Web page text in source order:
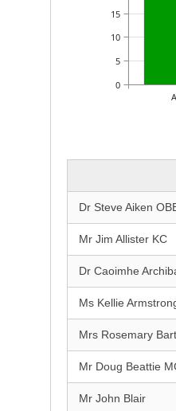
0
5
10
15
Dr Steve Aiken
Mr Jim Allister KC
Dr Caoimhe
Ms Kellie
Mrs Rosemary
Mr Doug Beattie
Mr John Blair